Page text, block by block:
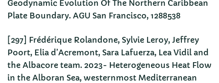
Geodynamic Evolution Of The Northern Caribbean
Plate Boundary. AGU San Francisco, 1288538
[297] Frédérique Rolandone, Sylvie Leroy, Jeffrey
Poort, Elia d’Acremont, Sara Lafuerza, Lea Vidil and
the Albacore team. 2023- Heterogeneous Heat Flow
in the Alboran Sea, westernmost Mediterranean